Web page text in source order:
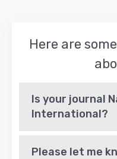
Here are
Is your journal
International?
Please let me